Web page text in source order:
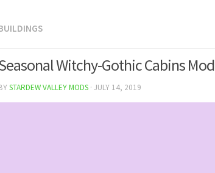
Witchy-Gothic Cabins Mod
STARDEW VALLEY MODS · JULY 14, 2019